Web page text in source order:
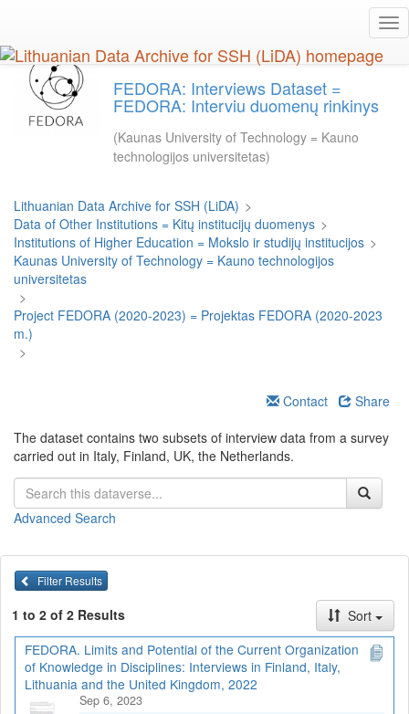
main
content
FEDORA: Interviews Dataset =
FEDORA: Interviu duomenų rinkinys
(Kaunas University of Technology = Kauno
technologijos universitetas)
Lithuanian Data Archive for SSH (LiDA) >
Data of Other Institutions = Kitų institucijų duomenys >
Institutions of Higher Education = Mokslo ir studijų institucijos >
Kaunas University of Technology = Kauno technologijos
universitetas
>
Project FEDORA (2020-2023) = Projektas FEDORA (2020-2023
m.)
>
Contact
Share
The dataset contains two subsets of interview data from a survey
carried out in Italy, Finland, UK, the Netherlands.
Advanced Search
Filter Results
1 to 2 of 2 Results
Sort
FEDORA. Limits and Potential of the Current Organization
of Knowledge in Disciplines: Interviews in Finland, Italy,
Lithuania and the United Kingdom, 2022
Sep 6, 2023